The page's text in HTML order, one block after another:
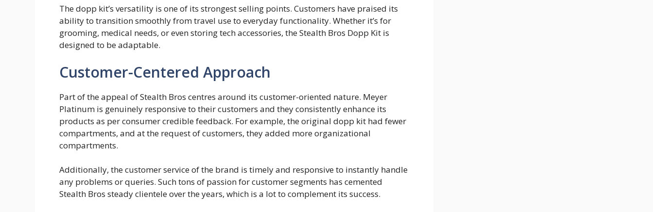
The dopp kit’s versatility is one of its strongest selling points. Customers have praised its
ability to transition smoothly from travel use to everyday functionality. Whether it’s for
grooming, medical needs, or even storing tech accessories, the Stealth Bros Dopp Kit is
designed to be adaptable.
Customer-Centered Approach
Part of the appeal of Stealth Bros centres around its customer-oriented nature. Meyer
Platinum is genuinely responsive to their customers and they consistently enhance its
products as per consumer credible feedback. For example, the original dopp kit had fewer
compartments, and at the request of customers, they added more organizational
compartments.
Additionally, the customer service of the brand is timely and responsive to instantly handle
any problems or queries. Such tons of passion for customer segments has cemented
Stealth Bros steady clientele over the years, which is a lot to complement its success.